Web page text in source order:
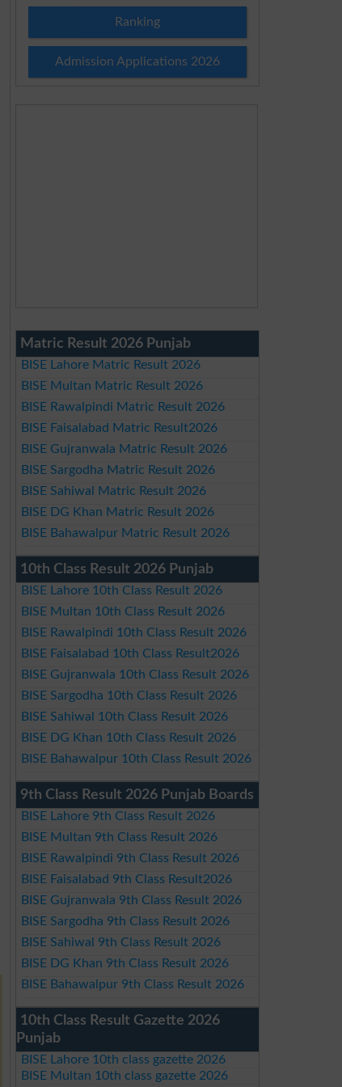
Ranking
Admission Applications 2026
Matric Result 2026 Punjab
BISE Lahore Matric Result 2026
BISE Multan Matric Result 2026
BISE Rawalpindi Matric Result 2026
BISE Faisalabad Matric Result2026
BISE Gujranwala Matric Result 2026
BISE Sargodha Matric Result 2026
BISE Sahiwal Matric Result 2026
BISE DG Khan Matric Result 2026
BISE Bahawalpur Matric Result 2026
10th Class Result 2026 Punjab
BISE Lahore 10th Class Result 2026
BISE Multan 10th Class Result 2026
BISE Rawalpindi 10th Class Result 2026
BISE Faisalabad 10th Class Result2026
BISE Gujranwala 10th Class Result 2026
BISE Sargodha 10th Class Result 2026
BISE Sahiwal 10th Class Result 2026
BISE DG Khan 10th Class Result 2026
BISE Bahawalpur 10th Class Result 2026
9th Class Result 2026 Punjab Boards
BISE Lahore 9th Class Result 2026
BISE Multan 9th Class Result 2026
BISE Rawalpindi 9th Class Result 2026
BISE Faisalabad 9th Class Result2026
BISE Gujranwala 9th Class Result 2026
BISE Sargodha 9th Class Result 2026
BISE Sahiwal 9th Class Result 2026
BISE DG Khan 9th Class Result 2026
BISE Bahawalpur 9th Class Result 2026
10th Class Result Gazette 2026
Punjab
BISE Lahore 10th class gazette 2026
BISE Multan 10th class gazette 2026